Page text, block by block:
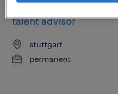
talent advisor
stuttgart
permanent